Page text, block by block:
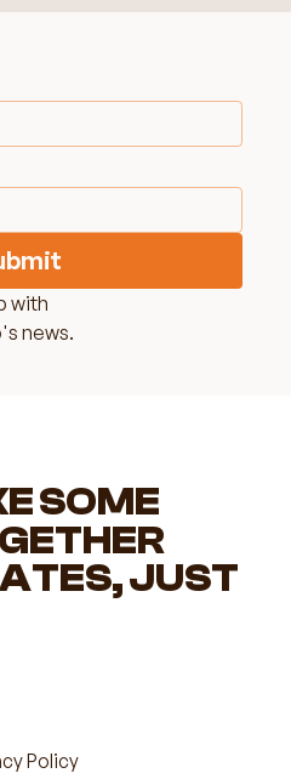
with
news.
Policy
JUST
SOME